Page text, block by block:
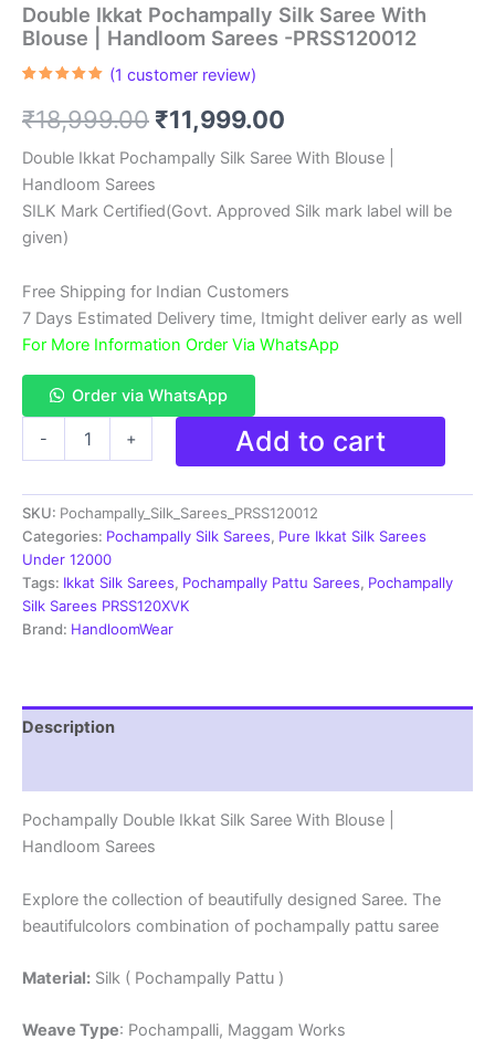
Double Ikkat Pochampally Silk Saree With
Blouse | Handloom Sarees -PRSS120012
based on
customer
(1 customer review)
₹18,999.00 Original
price
was:
₹11,999.00
price
is:
Double Ikkat Pochampally Silk Saree With Blouse |
Handloom Sarees
SILK Mark Certified(Govt. Approved Silk mark label will be
given)
Free Shipping for Indian Customers
7 Days Estimated Delivery time, Itmight deliver early as well
For More Information Order Via WhatsApp
Order via WhatsApp
-
Silk
Saree
With
Blouse
|
Handloom
Sarees
+ Add to cart
SKU: Pochampally_Silk_Sarees_PRSS120012
Categories: Pochampally Silk Sarees, Pure Ikkat Silk Sarees
Under 12000
Tags: Ikkat Silk Sarees, Pochampally Pattu Sarees, Pochampally
Silk Sarees PRSS120XVK
Brand: HandloomWear
Description
Pochampally Double Ikkat Silk Saree With Blouse |
Handloom Sarees
Explore the collection of beautifully designed Saree. The
beautifulcolors combination of pochampally pattu saree
Material: Silk ( Pochampally Pattu )
Weave Type: Pochampalli, Maggam Works